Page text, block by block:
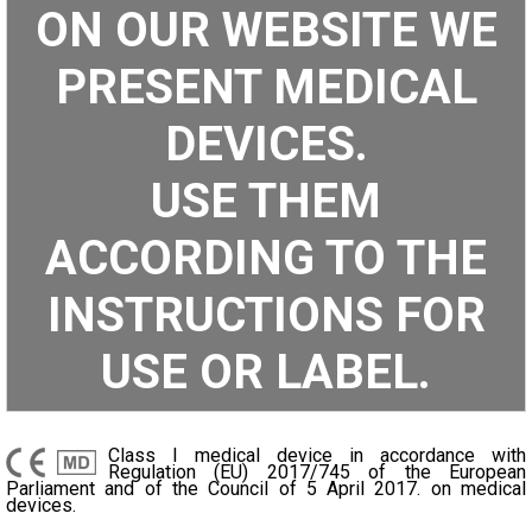
ON OUR WEBSITE WE
PRESENT MEDICAL
DEVICES.
USE THEM
ACCORDING TO THE
INSTRUCTIONS FOR
USE OR LABEL.
Class I medical device in accordance with
Regulation (EU) 2017/745 of the European
Parliament and of the Council of 5 April 2017. on medical
devices.